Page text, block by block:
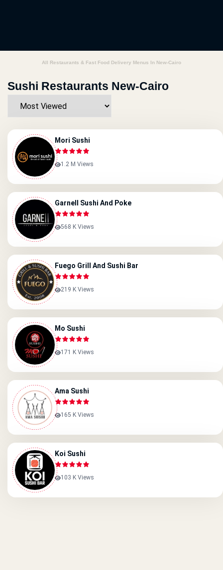
All Restaurants & Fast Food Delivery Menus In New-Cairo
Sushi Restaurants New-Cairo
Mori Sushi
1.2 M Views
Garnell Sushi And Poke
568 K Views
Fuego Grill And Sushi Bar
219 K Views
Mo Sushi
171 K Views
Ama Sushi
165 K Views
Koi Sushi
103 K Views